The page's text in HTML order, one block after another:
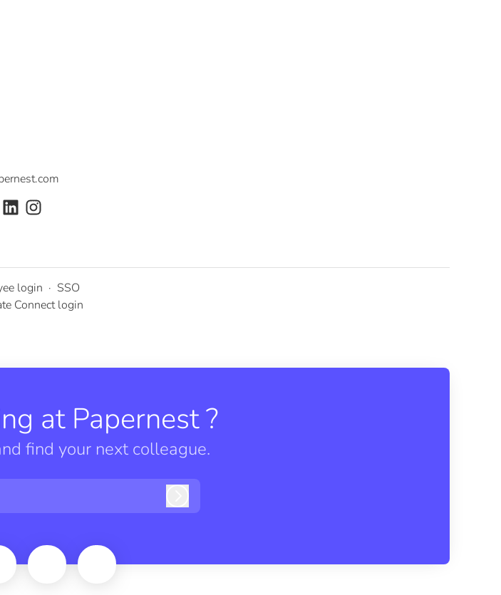
login · SSO
Connect login
at Papernest ?
find your next colleague.